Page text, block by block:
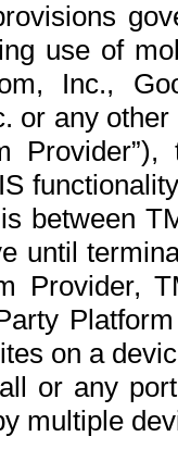
use of
Inc.,
or any
between
until
Provider,
on a
or any
multiple